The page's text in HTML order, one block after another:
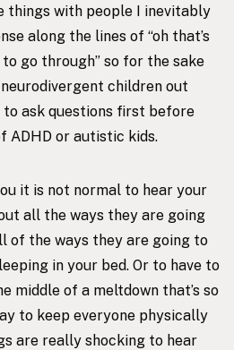
things with people I inevitably
along the lines of “oh that’s
go through” so for the sake
children out
to ask questions first before
ADHD or autistic kids.
it is not normal to hear your
all the ways they are going
of the ways they are going to
in your bed. Or to have to
middle of a meltdown that’s so
to keep everyone physically
are really shocking to hear